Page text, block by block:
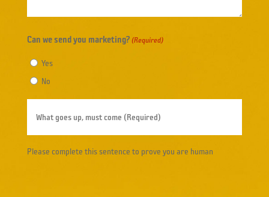
Can we send you marketing? (Required)
Yes
No
goes
must
Please complete this sentence to prove you are human